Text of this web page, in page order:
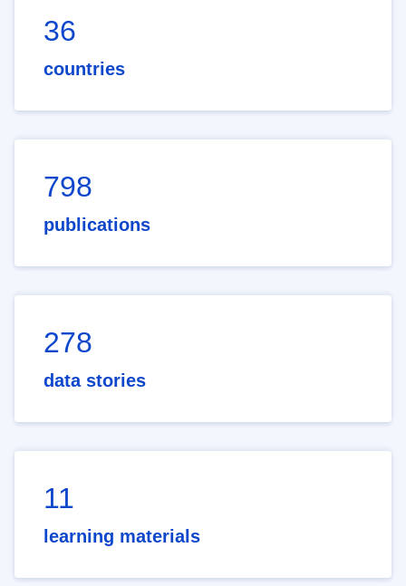
36
countries
798
publications
278
data stories
11
learning materials